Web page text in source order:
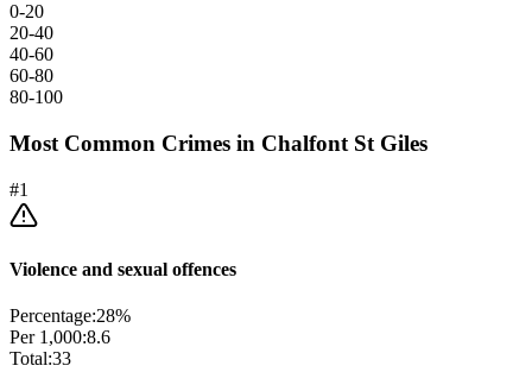
0-20
20-40
40-60
60-80
80-100
Most Common Crimes in Chalfont St Giles
#1
Violence and sexual offences
Percentage:28%
Per 1,000:8.6
Total:33